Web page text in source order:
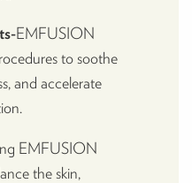
EMFUSION
to soothe
and accelerate
EMFUSION
the skin,